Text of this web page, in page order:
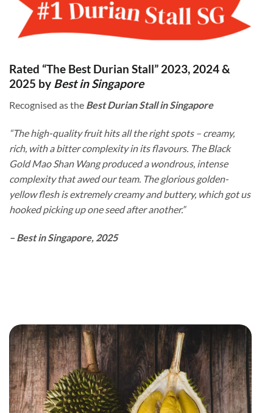
Rated “The Best Durian Stall” 2023, 2024 &
2025 by Best in Singapore
Recognised as the Best Durian Stall in Singapore
“The high-quality fruit hits all the right spots – creamy,
rich, with a bitter complexity in its flavours. The Black
Gold Mao Shan Wang produced a wondrous, intense
complexity that awed our team. The glorious golden-
yellow flesh is extremely creamy and buttery, which got us
hooked picking up one seed after another.”
– Best in Singapore, 2025